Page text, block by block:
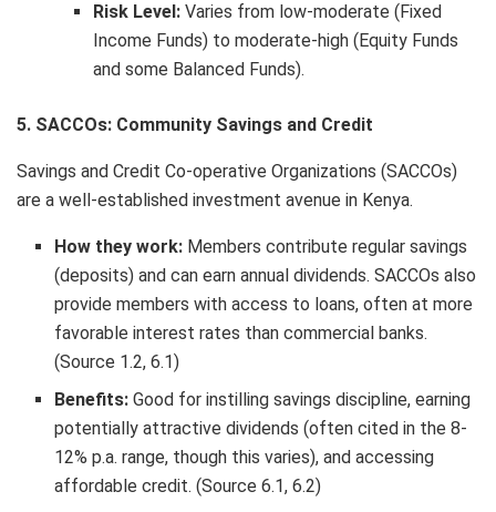
Risk Level:Varies from low-moderate (Fixed
Income Funds) to moderate-high (Equity Funds
and some Balanced Funds).
5. SACCOs: Community Savings and Credit
Savings and Credit Co-operative Organizations (SACCOs)
are a well-established investment avenue in Kenya.
How they work: Members contribute regular savings
(deposits) and can earn annual dividends. SACCOs also
provide members with access to loans, often at more
favorable interest rates than commercial banks.
(Source 1.2, 6.1)
Benefits: Good for instilling savings discipline, earning
potentially attractive dividends (often cited in the 8-
12% p.a. range, though this varies), and accessing
affordable credit. (Source 6.1, 6.2)